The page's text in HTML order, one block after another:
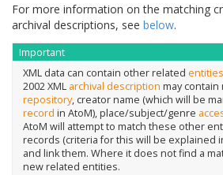
For more information on the matching
archival descriptions, see below.
Important
XML data can contain other related entities
2002 XML archival description may
repository, creator name (which will be
record in AtoM), place/subject/genre
AtoM will attempt to match these other
records (criteria for this will be explained
and link them. Where it does not find a
new related entities.